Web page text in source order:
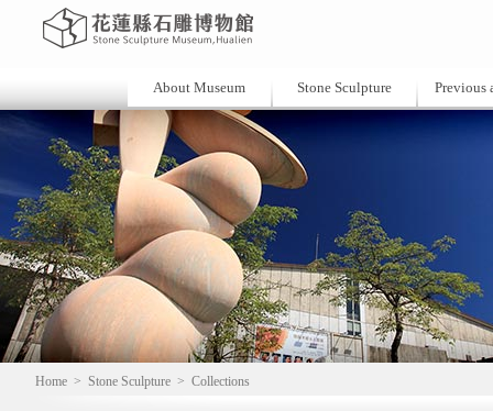
About Museum Stone Sculpture Previous
Home > Stone Sculpture > Collections